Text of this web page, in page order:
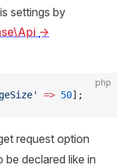
settings by
->
php
=> 50];
request option
be declared like in